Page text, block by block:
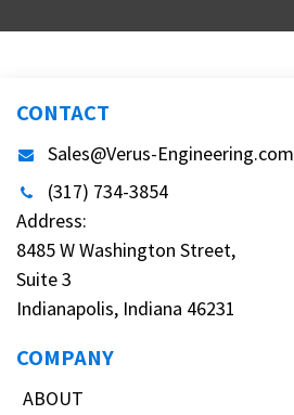
CONTACT
Sales@Verus-Engineering.com
(317) 734-3854
Address:
8485 W Washington Street,
Suite 3
Indianapolis, Indiana 46231
COMPANY
ABOUT